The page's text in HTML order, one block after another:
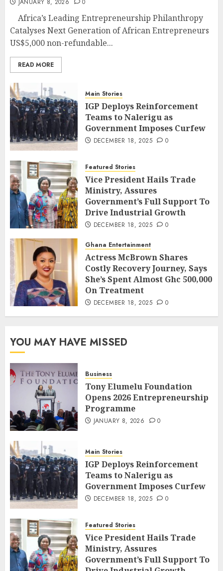
JANUARY 8, 2026 0
Africa’s Leading Entrepreneurship Philanthropy
Catalyses Next Generation of African Entrepreneurs
US$5,000 non-refundable...
READ MORE
Main Stories
IGP Deploys Reinforcement
Teams to Nalerigu as
Government Imposes Curfew
DECEMBER 18, 2025 0
Featured Stories
Vice President Hails Trade
Ministry, Assures
Government’s Full Support To
Drive Industrial Growth
DECEMBER 18, 2025 0
Ghana Entertainment
Actress McBrown Shares
Costly Recovery Journey, Says
She’s Spent Almost Ghc 500,000
On Treatment
DECEMBER 18, 2025 0
YOU MAY HAVE MISSED
Business
Tony Elumelu Foundation
Opens 2026 Entrepreneurship
Programme
JANUARY 8, 2026 0
Main Stories
IGP Deploys Reinforcement
Teams to Nalerigu as
Government Imposes Curfew
DECEMBER 18, 2025 0
Featured Stories
Vice President Hails Trade
Ministry, Assures
Government’s Full Support To